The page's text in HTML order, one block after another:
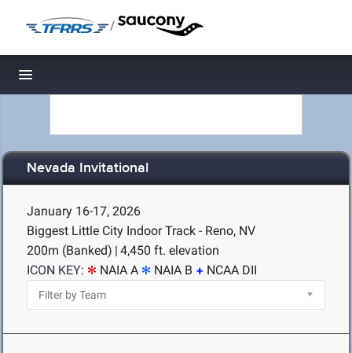
/
Toggle navigation
Nevada Invitational
January 16-17, 2026
Biggest Little City Indoor Track - Reno, NV
200m (Banked) | 4,450 ft. elevation
ICON KEY:
NAIA A NAIA B NCAA DII